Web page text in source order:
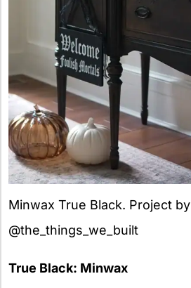
Minwax True Black. Project by
@the_things_we_built
True Black: Minwax